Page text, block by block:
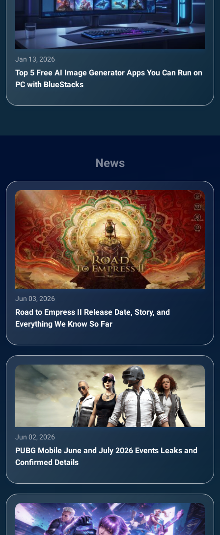
Jan 13, 2026
Top 5 Free AI Image Generator Apps You Can Run on
PC with BlueStacks
News
Jun 03, 2026
Road to Empress II Release Date, Story, and
Everything We Know So Far
Jun 02, 2026
PUBG Mobile June and July 2026 Events Leaks and
Confirmed Details